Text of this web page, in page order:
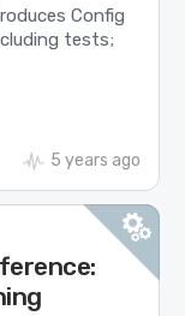
Config
tests;
5 years ago